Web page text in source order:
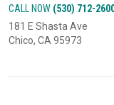
CALL NOW (530) 712-
181 E Shasta Ave
Chico, CA 95973